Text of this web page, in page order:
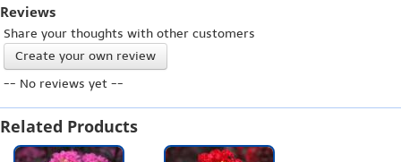
Reviews
Share your thoughts with other customers
Create your own review
-- No reviews yet --
Related Products